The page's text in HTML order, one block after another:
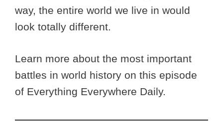
way, the entire world we live in would
look totally different.
Learn more about the most important
battles in world history on this episode
of Everything Everywhere Daily.